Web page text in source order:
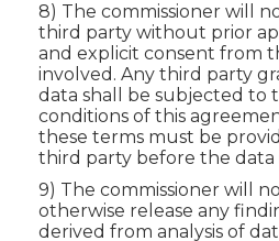
8) The commissioner will
third party without prior
and explicit consent from
involved. Any third party
data shall be subjected to
conditions of this
these terms must be
third party before the data
9) The commissioner will
otherwise release any
derived from analysis of